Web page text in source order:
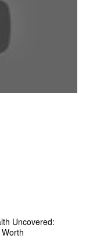
Uncovered: